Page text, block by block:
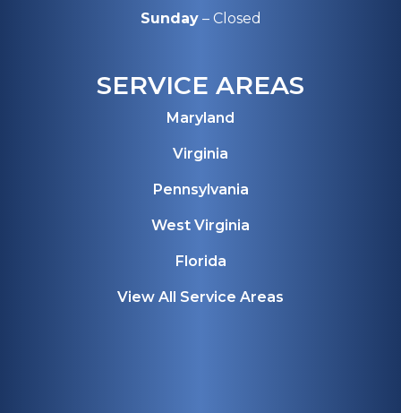
Sunday– Closed
SERVICE AREAS
Maryland
Virginia
Pennsylvania
West Virginia
Florida
View All Service Areas